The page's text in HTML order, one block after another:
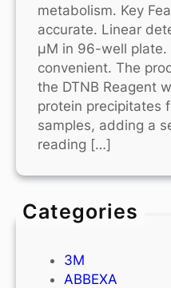
metabolism. Key
accurate. Linear
μM in 96-well plate.
convenient. The
the DTNB Reagent
protein precipitates
samples, adding a
reading […]
Categories
3M
ABBEXA